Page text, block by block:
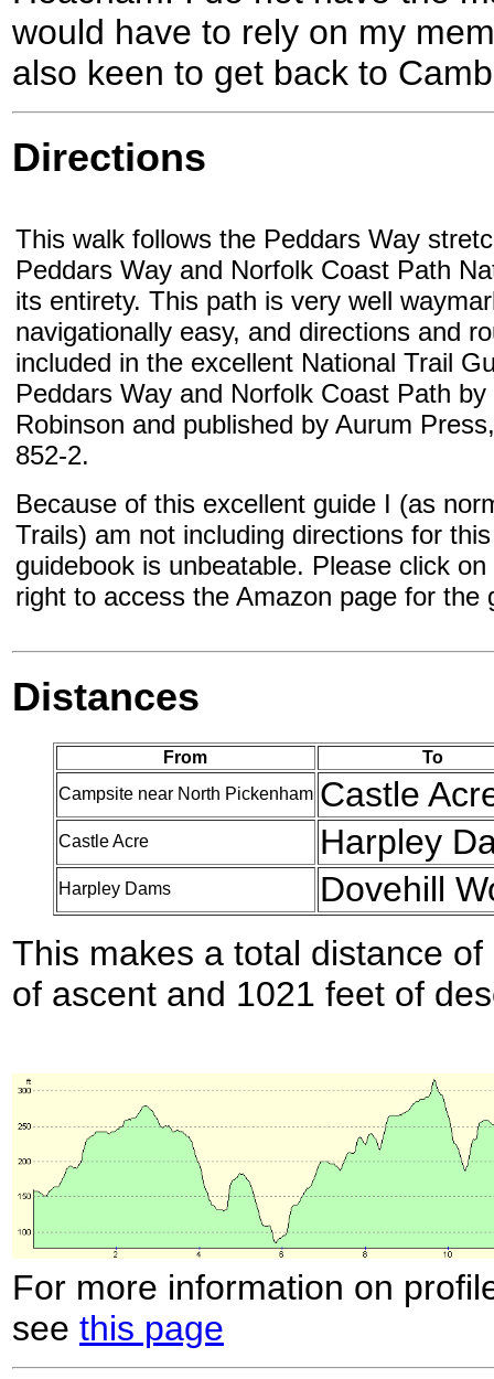
would have to rely on my
also keen to get back to
Directions
This walk follows the Peddars Way
Peddars Way and Norfolk Coast Path
its entirety. This path is very well
navigationally easy, and directions and
included in the excellent National Trail
Peddars Way and Norfolk Coast Path by
Robinson and published by Aurum
852-2.
Because of this excellent guide I (as
Trails) am not including directions for
guidebook is unbeatable. Please click
right to access the Amazon page for the
Distances
From
To
Campsite near North Pickenham Castle
Castle Acre Harpley
Harpley Dams
Dovehill
This makes a total distance
of ascent and 1021 feet of
For more information on
see this page